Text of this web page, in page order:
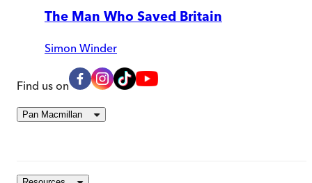
The Man Who Saved Britain
Simon Winder
Find us on
Pan Macmillan